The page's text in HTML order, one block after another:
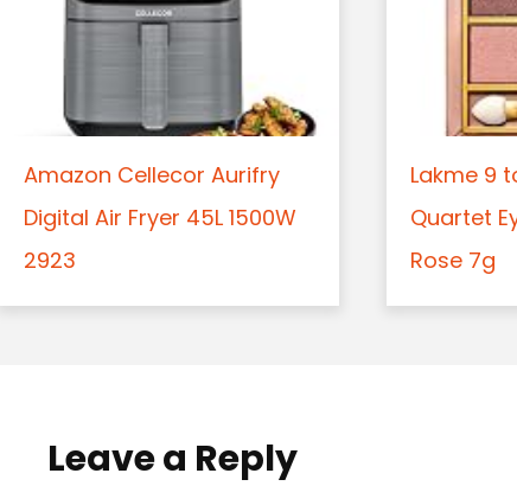
Amazon Cellecor Aurifry
Digital Air Fryer 45L 1500W
2923
Lakme 9
Quartet
Rose 7g
Leave a Reply